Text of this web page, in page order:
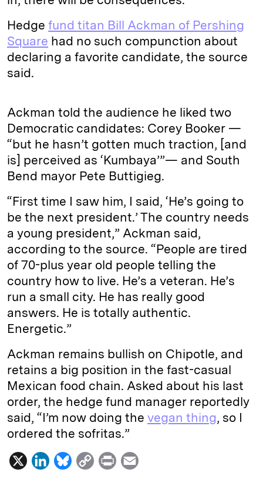
Hedge fund titan Bill Ackman of Pershing
Square had no such compunction about
declaring a favorite candidate, the source
said.
Ackman told the audience he liked two
Democratic candidates: Corey Booker —
“but he hasn’t gotten much traction, [and
is] perceived as ‘Kumbaya’”— and South
Bend mayor Pete Buttigieg.
“First time I saw him, I said, ‘He’s going to
be the next president.’ The country needs
a young president,” Ackman said,
according to the source. “People are tired
of 70-plus year old people telling the
country how to live. He’s a veteran. He’s
run a small city. He has really good
answers. He is totally authentic.
Energetic.”
Ackman remains bullish on Chipotle, and
retains a big position in the fast-casual
Mexican food chain. Asked about his last
order, the hedge fund manager reportedly
said, “I’m now doing the vegan thing, so I
ordered the sofritas.”
X
L
B
C
P